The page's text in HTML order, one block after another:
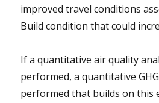
improved travel conditions
Build condition that could
If a quantitative air quality
performed, a quantitative
performed that builds on this